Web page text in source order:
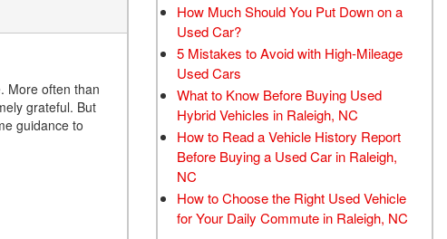
INSPECTION SERVICE
FRONT-END ALIGNMENT
TRANSMISSION FLUSH
SERVICE
REPLACEMENT SERVICE
BATTERY TERMINAL
CLEANING AND
CORROSION REMOVAL
More often than
grateful. But
guidance to
How Much Should You Put Down on a
Used Car?
5 Mistakes to Avoid with High-Mileage
Used Cars
What to Know Before Buying Used
Hybrid Vehicles in Raleigh, NC
How to Read a Vehicle History Report
Before Buying a Used Car in Raleigh,
NC
How to Choose the Right Used Vehicle
for Your Daily Commute in Raleigh, NC